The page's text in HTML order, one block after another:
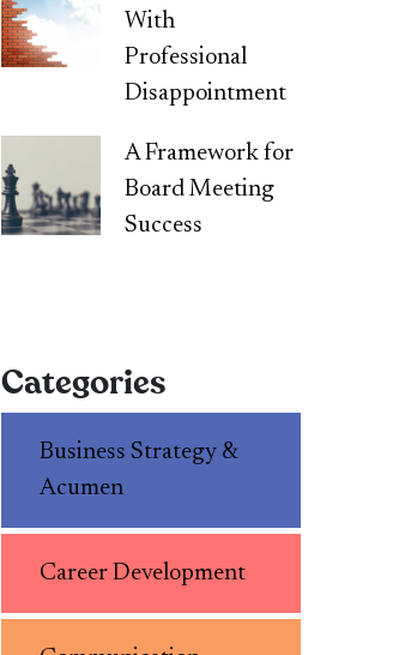
With
Professional
Disappointment
A Framework for
Board Meeting
Success
Categories
Business Strategy &
Acumen
Career Development